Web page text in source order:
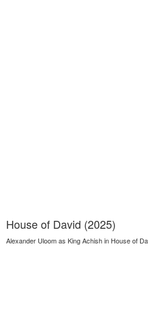
House of David (2025)
Alexander Uloom as King Achish in House of